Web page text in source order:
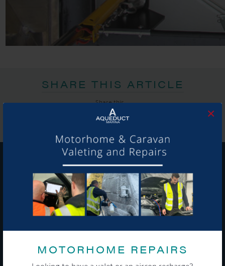
MOTORHOME REPAIRS
×
SHARE THIS ARTICLE
Share this...
GET ON BOARD
Sign up to our newsletter and tick the opt-in button below to
stay up-to-date and see what's going on.